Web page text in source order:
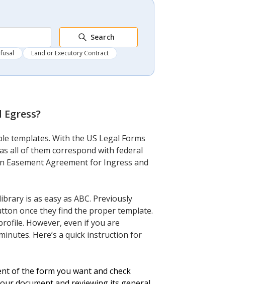
Search
Land or Executory Contract
?
templates. With the US Legal Forms
all of them correspond with federal
Easement Agreement for Ingress and
is as easy as ABC. Previously
once they find the proper template.
However, even if you are
Here’s a quick instruction for
of the form you want and check